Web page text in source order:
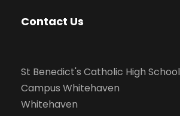
Contact Us
St Benedict's Catholic High School
Campus Whitehaven
Whitehaven